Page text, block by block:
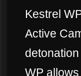
Kestrel
Active
WP